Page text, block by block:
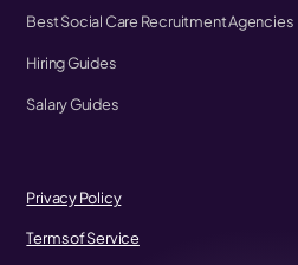
Best Social Care Recruitment Agencies
Hiring Guides
Salary Guides
Privacy Policy
Terms of Service